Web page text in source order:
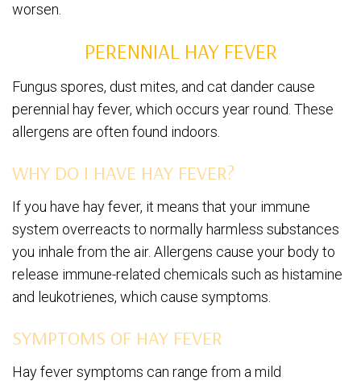
worsen.
PERENNIAL HAY FEVER
Fungus spores, dust mites, and cat dander cause
perennial hay fever, which occurs year round. These
allergens are often found indoors.
WHY DO I HAVE HAY FEVER?
If you have hay fever, it means that your immune
system overreacts to normally harmless substances
you inhale from the air. Allergens cause your body to
release immune-related chemicals such as histamine
and leukotrienes, which cause symptoms.
SYMPTOMS OF HAY FEVER
Hay fever symptoms can range from a mild